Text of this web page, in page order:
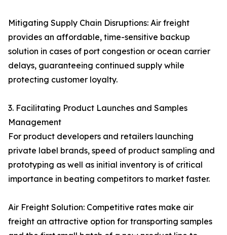
Mitigating Supply Chain Disruptions: Air freight
provides an affordable, time-sensitive backup
solution in cases of port congestion or ocean carrier
delays, guaranteeing continued supply while
protecting customer loyalty.
3. Facilitating Product Launches and Samples
Management
For product developers and retailers launching
private label brands, speed of product sampling and
prototyping as well as initial inventory is of critical
importance in beating competitors to market faster.
Air Freight Solution: Competitive rates make air
freight an attractive option for transporting samples